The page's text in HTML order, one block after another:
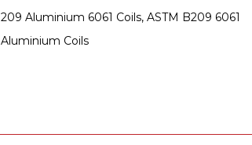
209 Aluminium 6061 Coils, ASTM B209 6061
Aluminium Coils